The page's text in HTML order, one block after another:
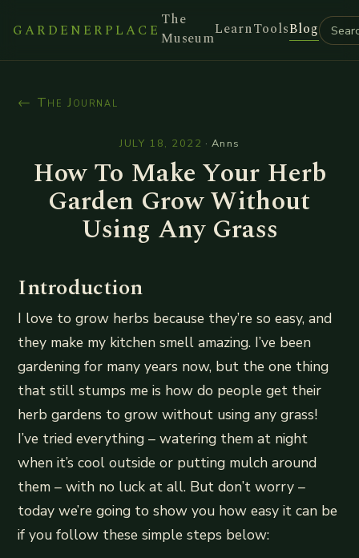
GARDENERPLACE
The
MuseumLearnToolsBlog
← The Journal
JULY 18, 2022 ·Anns
How To Make Your Herb
Garden Grow Without
Using Any Grass
Introduction
I love to grow herbs because they’re so easy, and
they make my kitchen smell amazing. I’ve been
gardening for many years now, but the one thing
that still stumps me is how do people get their
herb gardens to grow without using any grass!
I’ve tried everything – watering them at night
when it’s cool outside or putting mulch around
them – with no luck at all. But don’t worry –
today we’re going to show you how easy it can be
if you follow these simple steps below: